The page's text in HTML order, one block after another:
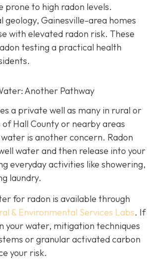
prone to high radon levels.
geology, Gainesville-area homes
with elevated radon risk. These
testing a practical health
Another Pathway
a private well as many in rural or
Hall County or nearby areas
is another concern. Radon
water and then release into your
everyday activities like showering,
laundry.
for radon is available through
& Environmental Services Labs. If
your water, mitigation techniques
or granular activated carbon
your risk.